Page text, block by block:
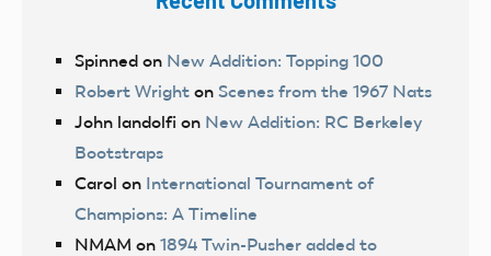
Spinned on New Addition: Topping 100
Robert Wright on Scenes from the 1967 Nats
John landolfi on New Addition: RC Berkeley
Bootstraps
Carol on International Tournament of
Champions: A Timeline
NMAM on 1894 Twin-Pusher added to